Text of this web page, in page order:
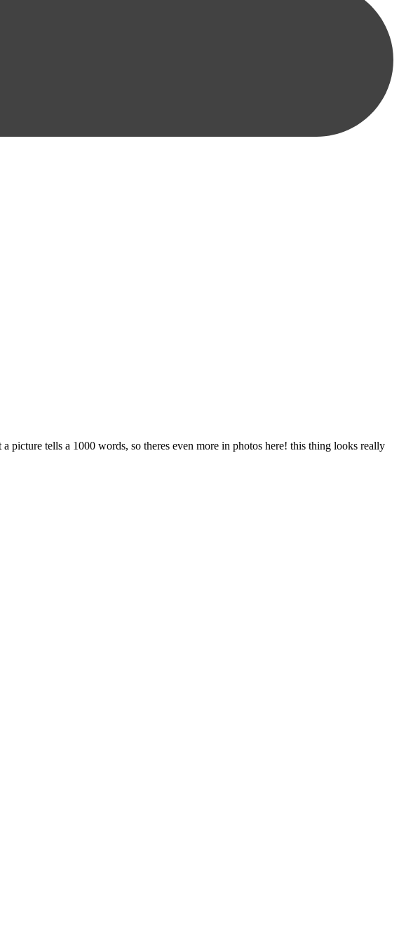
tells a 1000 words, so theres even more in photos here! this thing looks really